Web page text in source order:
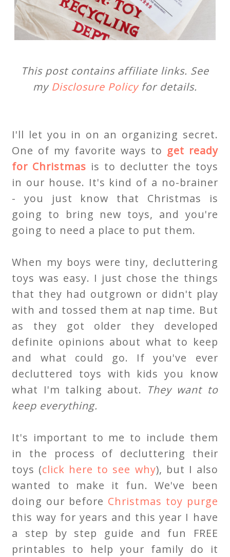
This post contains affiliate links. See
my Disclosure Policyfor details.
I'll let you in on an organizing secret.
One of my favorite ways to get ready
for Christmas is to declutter the toys
in our house. It's kind of a no-brainer
- you just know that Christmas is
going to bring new toys, and you're
going to need a place to put them.
When my boys were tiny, decluttering
toys was easy. I just chose the things
that they had outgrown or didn't play
with and tossed them at nap time. But
as they got older they developed
definite opinions about what to keep
and what could go. If you've ever
decluttered toys with kids you know
what I'm talking about. They want to
keep everything.
It's important to me to include them
in the process of decluttering their
toys (click here to see why), but I also
wanted to make it fun. We've been
doing our before Christmas toy purge
this way for years and this year I have
a step by step guide and fun FREE
printables to help your family do it